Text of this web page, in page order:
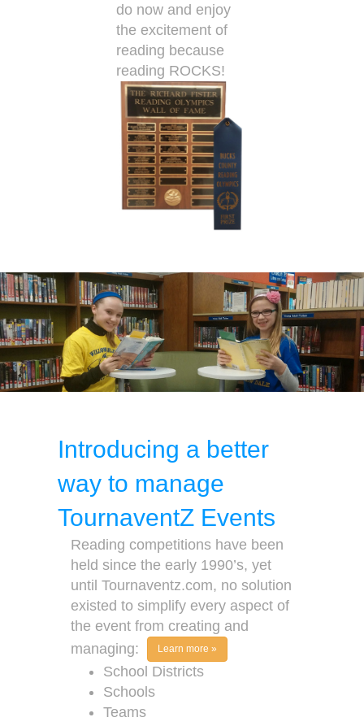
do now and enjoy
the excitement of
reading because
reading ROCKS!
Introducing a better
way to manage
TournaventZ Events
Reading competitions have been
held since the early 1990’s, yet
until Tournaventz.com, no solution
existed to simplify every aspect of
the event from creating and
managing:
Learn more »
School Districts
Schools
Teams